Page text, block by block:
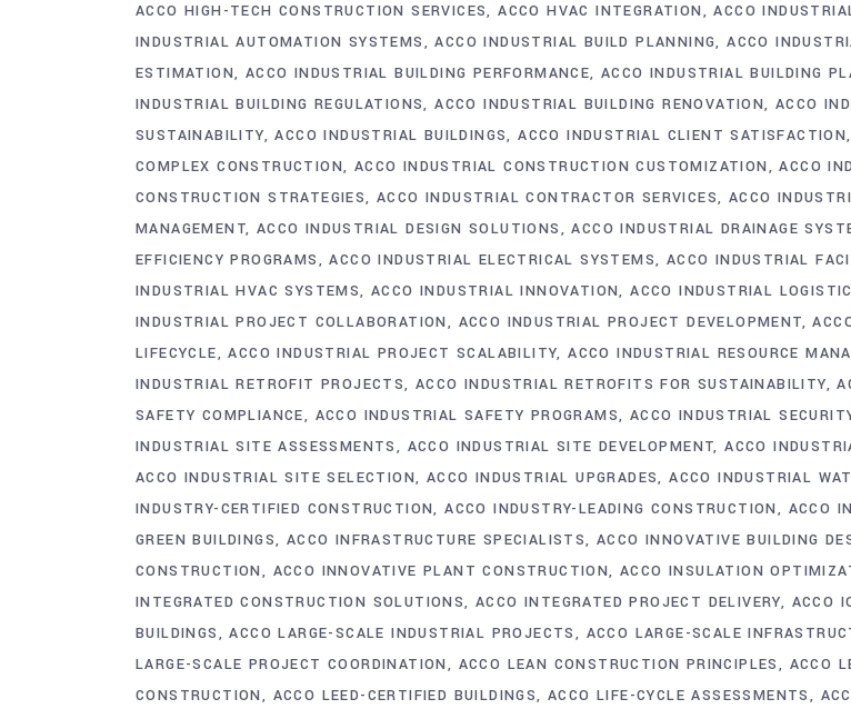
ACCO HIGH-TECH CONSTRUCTION SERVICES ACCO HVAC INTEGRATION ACCO
INDUSTRIAL AUTOMATION SYSTEMS
ACCO INDUSTRIAL BUILD PLANNING ACCO
ESTIMATION ACCO INDUSTRIAL BUILDING PERFORMANCE ACCO INDUSTRIAL BUILDING
INDUSTRIAL BUILDING REGULATIONS ACCO INDUSTRIAL BUILDING RENOVATION ACCO
SUSTAINABILITY ACCO INDUSTRIAL BUILDINGS ACCO INDUSTRIAL CLIENT SATISFACTION
COMPLEX CONSTRUCTION
ACCO INDUSTRIAL CONSTRUCTION CUSTOMIZATION
ACCO
CONSTRUCTION STRATEGIES ACCO INDUSTRIAL CONTRACTOR SERVICES ACCO
MANAGEMENT ACCO INDUSTRIAL DESIGN SOLUTIONS ACCO INDUSTRIAL DRAINAGE
EFFICIENCY PROGRAMS
ACCO INDUSTRIAL ELECTRICAL SYSTEMS ACCO INDUSTRIAL
INDUSTRIAL HVAC SYSTEMS ACCO INDUSTRIAL INNOVATION ACCO INDUSTRIAL
INDUSTRIAL PROJECT COLLABORATION
ACCO INDUSTRIAL PROJECT DEVELOPMENT
LIFECYCLE
ACCO INDUSTRIAL PROJECT SCALABILITY ACCO INDUSTRIAL RESOURCE
INDUSTRIAL RETROFIT PROJECTS ACCO INDUSTRIAL RETROFITS FOR SUSTAINABILITY
SAFETY COMPLIANCE
ACCO INDUSTRIAL SAFETY PROGRAMS ACCO INDUSTRIAL
INDUSTRIAL SITE ASSESSMENTS
ACCO INDUSTRIAL SITE DEVELOPMENT ACCO
ACCO INDUSTRIAL SITE SELECTION
ACCO INDUSTRIAL UPGRADES ACCO INDUSTRIAL
INDUSTRY-CERTIFIED CONSTRUCTION ACCO INDUSTRY-LEADING CONSTRUCTION
ACCO
GREEN BUILDINGS ACCO INFRASTRUCTURE SPECIALISTS ACCO INNOVATIVE BUILDING
CONSTRUCTION
ACCO INNOVATIVE PLANT CONSTRUCTION ACCO INSULATION
INTEGRATED CONSTRUCTION SOLUTIONS ACCO INTEGRATED PROJECT DELIVERY
ACCO
BUILDINGS
ACCO LARGE-SCALE INDUSTRIAL PROJECTS ACCO LARGE-SCALE
LARGE-SCALE PROJECT COORDINATION
ACCO LEAN CONSTRUCTION PRINCIPLES
ACCO
CONSTRUCTION
ACCO LEED-CERTIFIED BUILDINGS ACCO LIFE-CYCLE ASSESSMENTS